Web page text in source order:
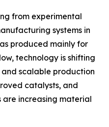
from experimental
systems in
produced mainly for
technology is shifting
scalable production
catalysts, and
increasing material